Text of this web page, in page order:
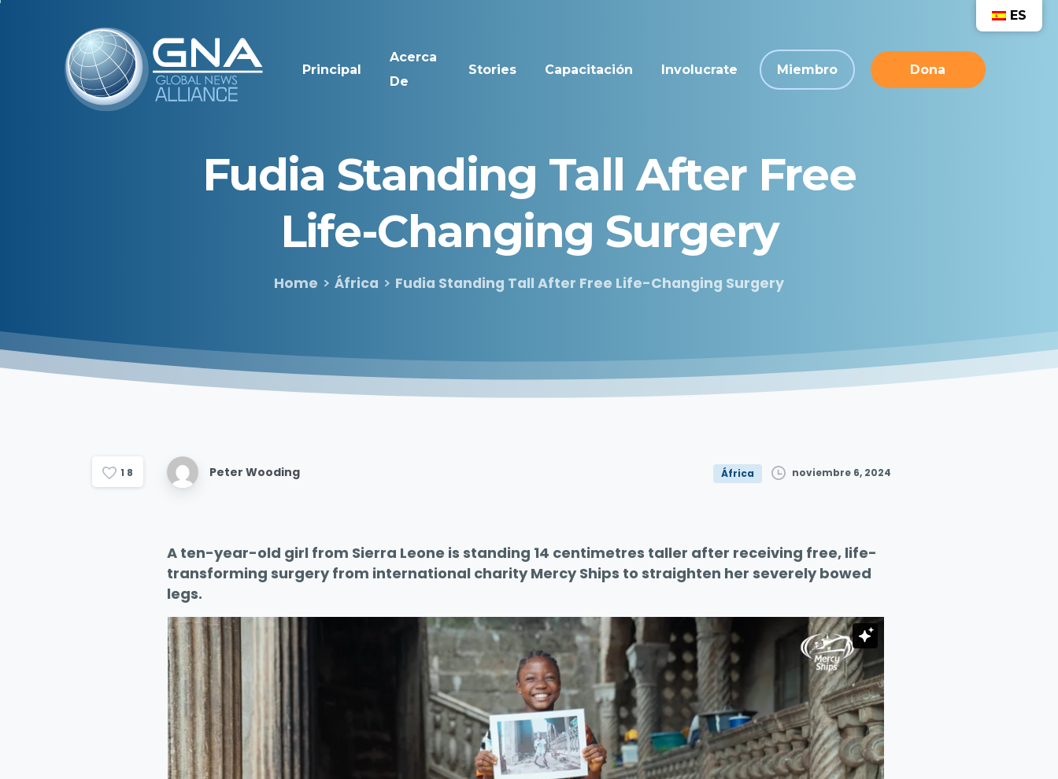
Principal
Acerca
De
Stories Capacitación Involucrate Miembro Dona
Fudia Standing Tall After Free
Life-Changing Surgery
Home África Fudia Standing Tall After Free Life-Changing Surgery
1 8 Peter Wooding África noviembre 6, 2024
A ten-year-old girl from Sierra Leone is standing 14 centimetres taller after receiving free, life-
transforming surgery from international charity Mercy Ships to straighten her severely bowed
legs.
ES